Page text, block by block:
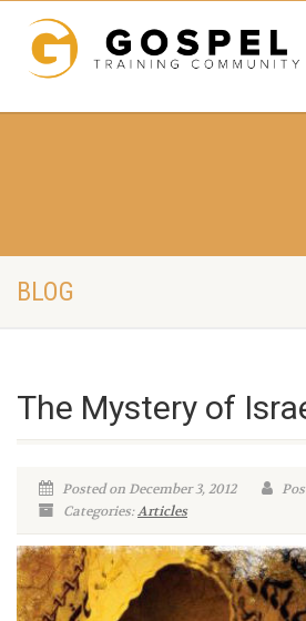
BLOG
The Mystery of
Posted on December 3, 2012
Categories:Articles